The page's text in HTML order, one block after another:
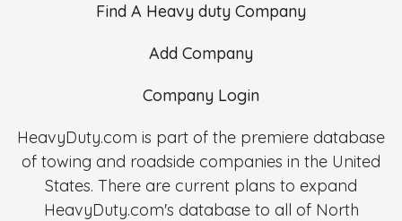
Find A Heavy duty Company
Add Company
Company Login
HeavyDuty.com is part of the premiere database
of towing and roadside companies in the United
States. There are current plans to expand
HeavyDuty.com's database to all of North